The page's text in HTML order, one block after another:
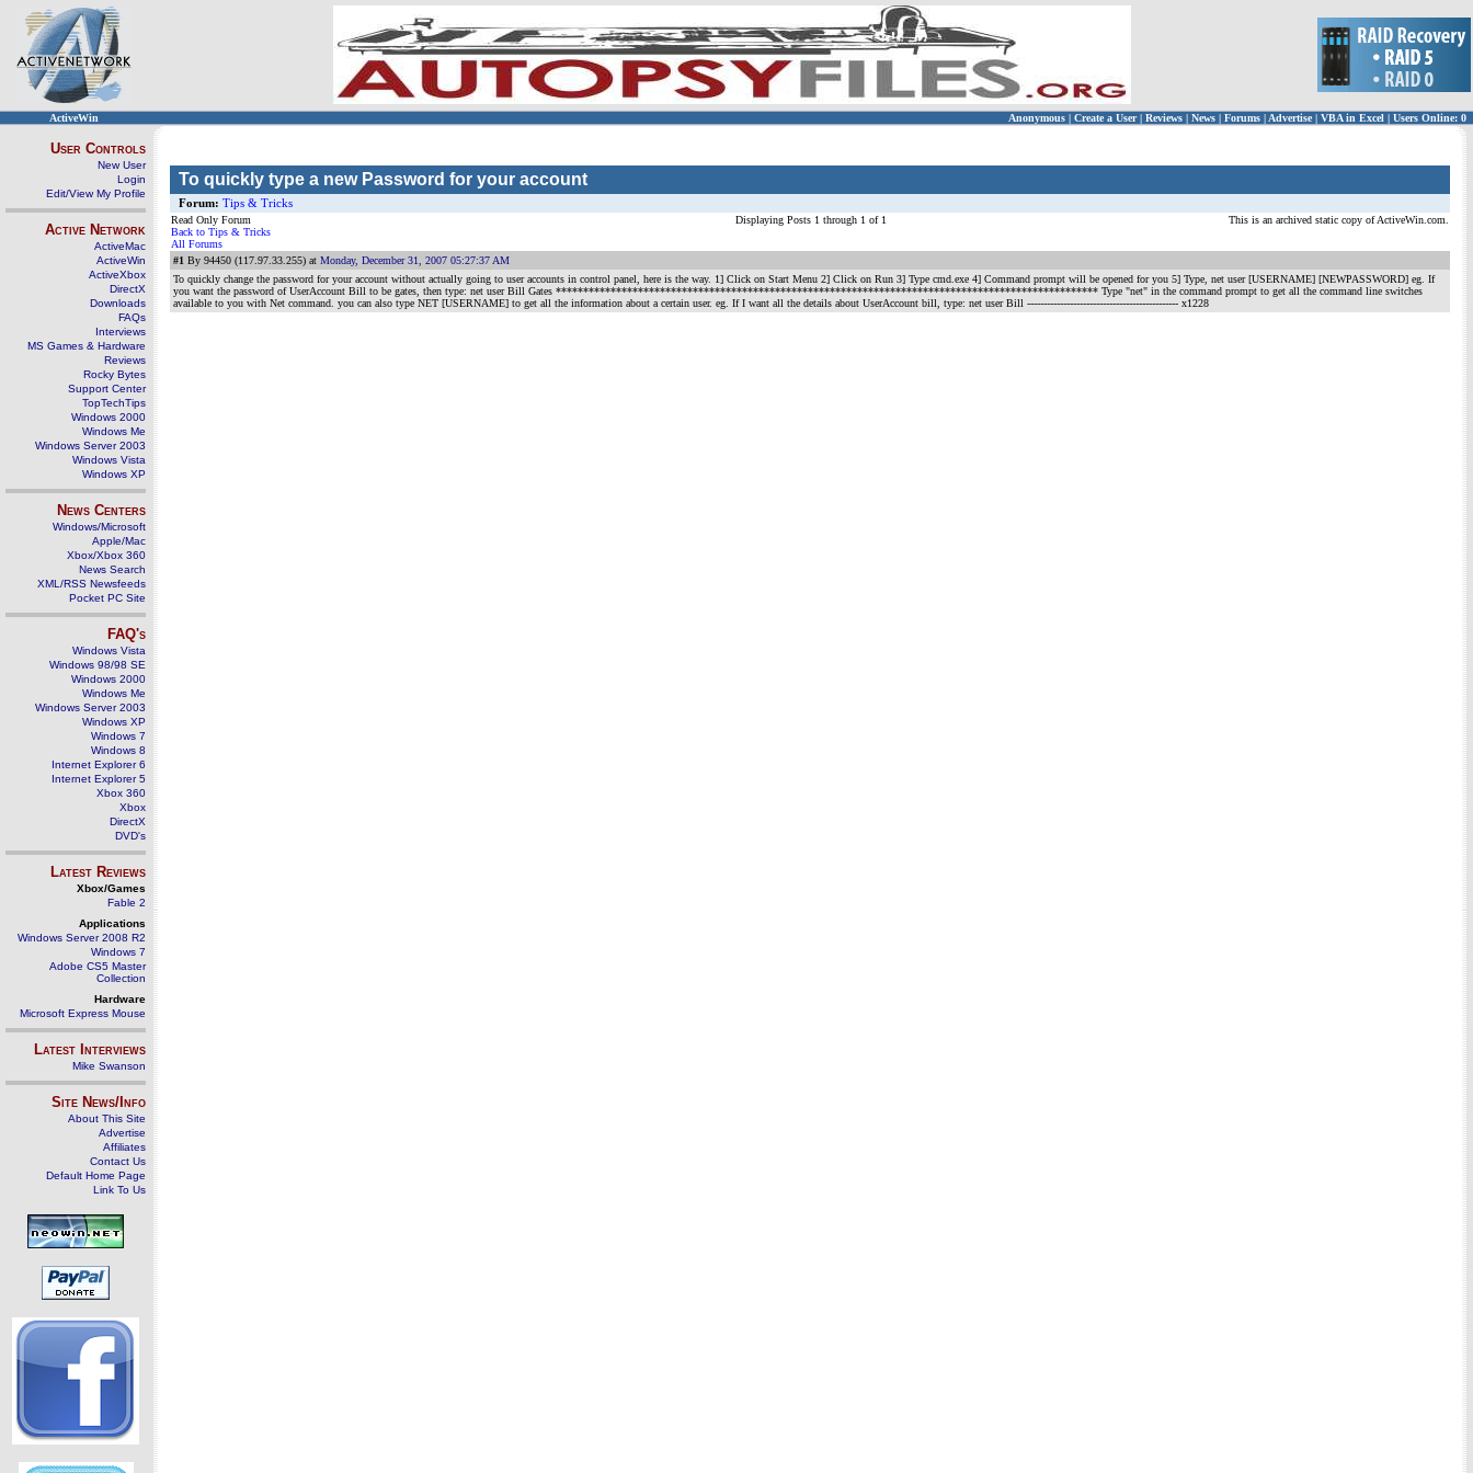
ActiveWin Anonymous | Create a User | Reviews | News | Forums | Advertise| VBA in Excel | Users Online: 0
User Controls
New User
Login
Edit/View My Profile
Active Network
ActiveMac
ActiveWin
ActiveXbox
DirectX
Downloads
FAQs
Interviews
MS Games & Hardware
Reviews
Rocky Bytes
Support Center
TopTechTips
Windows 2000
Windows Me
Windows Server 2003
Windows Vista
Windows XP
News Centers
Windows/Microsoft
Apple/Mac
Xbox/Xbox 360
News Search
XML/RSS Newsfeeds
Pocket PC Site
FAQ's
Windows Vista
Windows 98/98 SE
Windows 2000
Windows Me
Windows Server 2003
Windows XP
Windows 7
Windows 8
Internet Explorer 6
Internet Explorer 5
Xbox 360
Xbox
DirectX
DVD's
Latest Reviews
Xbox/Games
Fable 2
Applications
Windows Server 2008 R2
Windows 7
Adobe CS5 Master
Collection
Hardware
Microsoft Express Mouse
Latest Interviews
Mike Swanson
Site News/Info
About This Site
Advertise
Affiliates
Contact Us
Default Home Page
Link To Us
To quickly type a new Password for your account
Forum: Tips & Tricks
Read Only Forum
Back to Tips & Tricks
All Forums
Displaying Posts 1 through 1 of 1 This is an archived static copy of ActiveWin.com.
#1 By 94450 (117.97.33.255) at Monday, December 31, 2007 05:27:37 AM
To quickly change the password for your account without actually going to user accounts in control panel, here is the way. 1] Click on Start Menu 2] Click on Run 3] Type cmd.exe 4] Command prompt will be opened for you 5] Type, net user [USERNAME] [NEWPASSWORD] eg. If
you want the password of UserAccount Bill to be gates, then type: net user Bill Gates *************************************************************************************************** Type "net" in the command prompt to get all the command line switches
available to you with Net command. you can also type NET [USERNAME] to get all the information about a certain user. eg. If I want all the details about UserAccount bill, type: net user Bill ---------------------------------------------- x1228